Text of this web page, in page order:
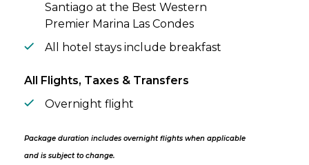
Santiago at the Best Western
Premier Marina Las Condes
All hotel stays include breakfast
All Flights, Taxes & Transfers
Overnight flight
Package duration includes overnight flights when applicable
and is subject to change.